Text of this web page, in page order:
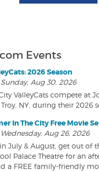
Events
2026 Season
Aug 30, 2026
ValleyCats compete at
NY, during their 2026
In The City Free Movie
Aug 26, 2026
July & August, get out of
Palace Theatre for an
a FREE family-friendly